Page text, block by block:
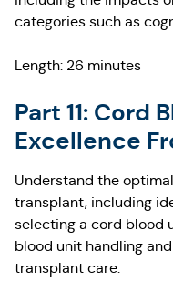
categories such as
Length: 26 minutes
Part 11: Cord
Excellence
Understand the
transplant, including
selecting a cord blood
blood unit handling
transplant care.